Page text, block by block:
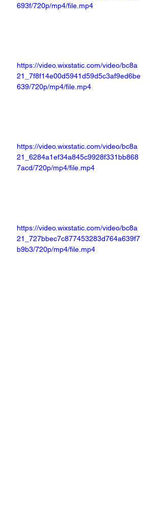
693f/720p/mp4/file.mp4
https://video.wixstatic.com/video/bc8a
21_7f8f14e00d5941d59d5c3af9ed6be
639/720p/mp4/file.mp4
https://video.wixstatic.com/video/bc8a
21_6284a1ef34a845c9928f331bb868
7acd/720p/mp4/file.mp4
https://video.wixstatic.com/video/bc8a
21_727bbec7c877453283d764a639f7
b9b3/720p/mp4/file.mp4